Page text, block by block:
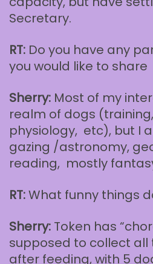
Secretary.
RT: Do you have any
you would like to share
Sherry: Most of my
realm of dogs
physiology, etc), but I
gazing /astronomy,
reading, mostly
RT:What funny things
Sherry: Token has
supposed to collect all
after feeding, with 5